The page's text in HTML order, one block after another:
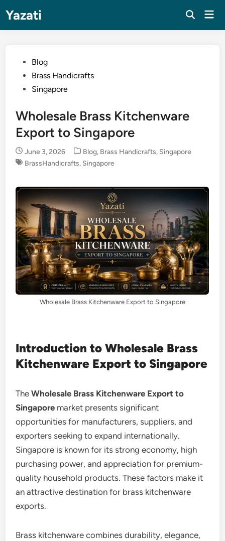
content
Yazati
PostedBlog
Brass Handicrafts
Singapore
Wholesale Brass Kitchenware
Export to Singapore
June 3, 2026
Posted
in
Blog, Brass Handicrafts, Singapore
BrassHandicrafts, Singapore
Wholesale Brass Kitchenware Export to Singapore
Introduction to Wholesale Brass
Kitchenware Export to Singapore
TheWholesale Brass Kitchenware Export to
Singapore market presents significant
opportunities for manufacturers, suppliers, and
exporters seeking to expand internationally.
Singapore is known for its strong economy, high
purchasing power, and appreciation for premium-
quality household products. These factors make it
an attractive destination for brass kitchenware
exports.
Brass kitchenware combines durability, elegance,